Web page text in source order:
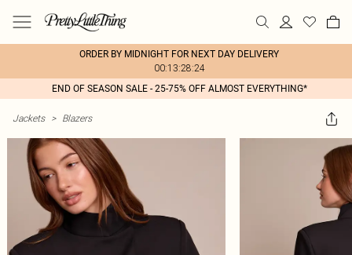
ORDER BY MIDNIGHT FOR NEXT DAY DELIVERY
00:13:28:24
END OF SEASON SALE - 25-75% OFF ALMOST EVERYTHING*
Jackets > Blazers